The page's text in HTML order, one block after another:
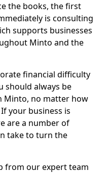
the books, the first
is consulting
supports businesses
Minto and the
financial difficulty
should always be
Minto, no matter how
your business is
are a number of
take to turn the
from our expert team